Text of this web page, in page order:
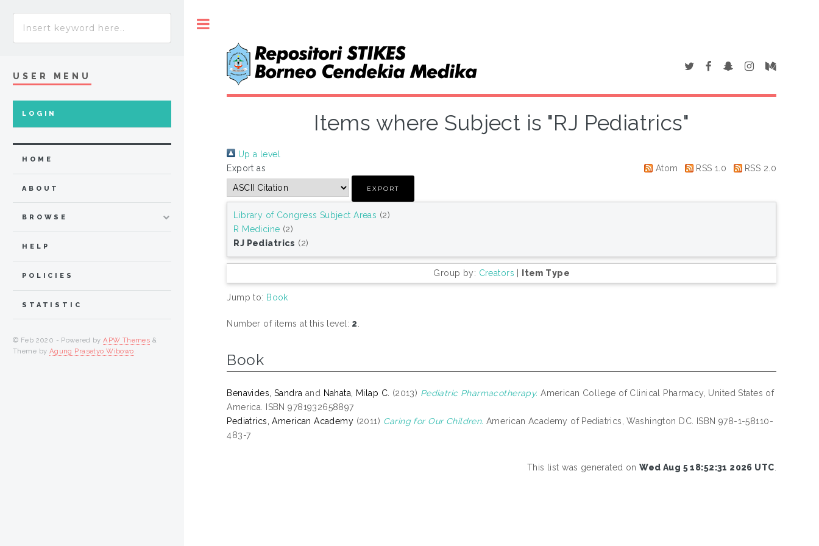
Items where Subject is "RJ Pediatrics"
Up a level
Export as
Atom RSS 1.0 RSS 2.0
Library of Congress Subject Areas (2)
R Medicine (2)
RJ Pediatrics (2)
Group by: Creators | Item Type
Jump to: Book
Number of items at this level: 2
Book
Benavides, Sandra and Nahata, Milap C. (2013) Pediatric Pharmacotherapy. American College of Clinical Pharmacy, United States of
America. ISBN 9781932658897
Pediatrics, American Academy (2011) Caring for Our Children. American Academy of Pediatrics, Washington DC. ISBN 978-1-58110-
483-7
This list was generated onWed Aug 5 18:52:31 2026 UTC
USER MENU
LOGIN
HOME
ABOUT
BROWSE
HELP
POLICIES
STATISTIC
© Feb 2020 - Powered byAPW Themes &
Theme by Agung Prasetyo Wibowo.